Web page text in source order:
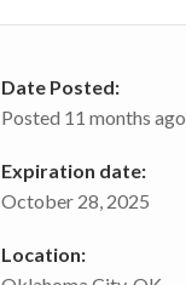
Date Posted:
Posted 11 months ago
Expiration date:
October 28, 2025
Location: